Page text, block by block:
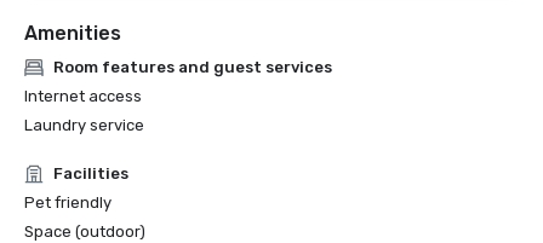
Amenities
Room features and guest services
Internet access
Laundry service
Facilities
Pet friendly
Space (outdoor)